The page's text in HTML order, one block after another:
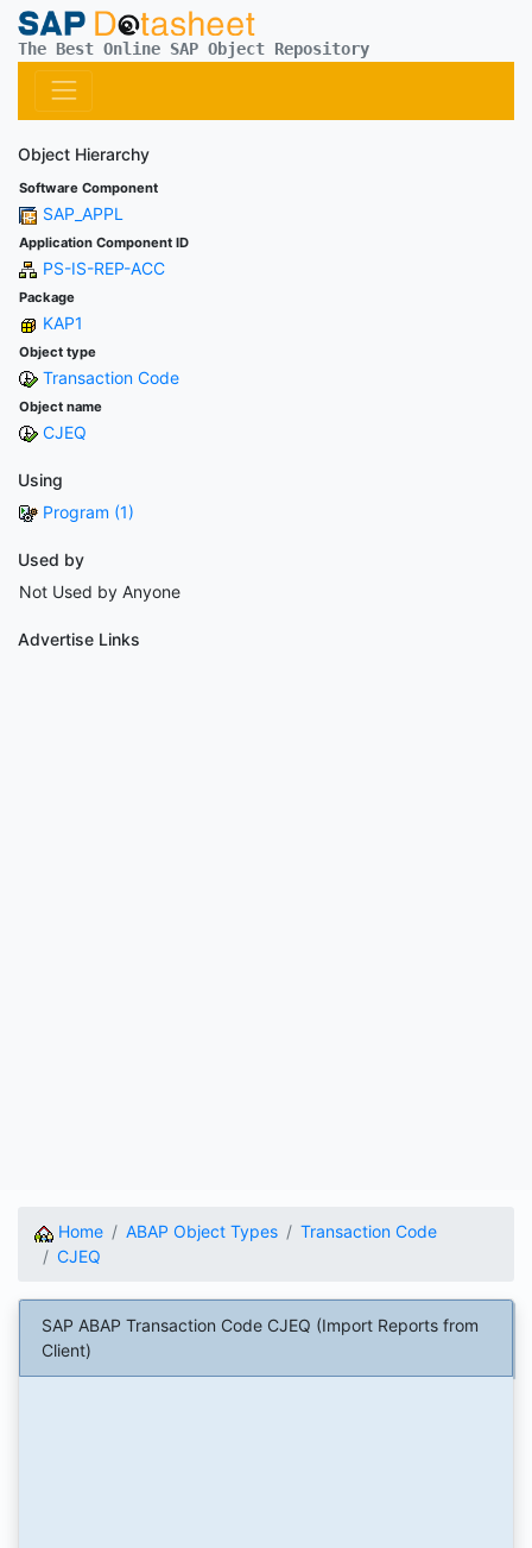
The Best Online SAP Object Repository
Object Hierarchy
Software Component
SAP_APPL
Application Component ID
PS-IS-REP-ACC
Package
KAP1
Object type
Transaction Code
Object name
CJEQ
Using
Program (1)
Used by
Not Used by Anyone
Advertise Links
Home ABAP Object Types
Transaction Code
CJEQ
SAP ABAP Transaction Code CJEQ (Import Reports from
Client)